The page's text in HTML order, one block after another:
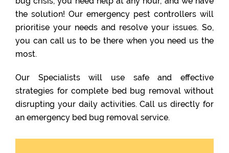
the solution! Our emergency pest controllers will
prioritise your needs and resolve your issues. So,
you can call us to be there when you need us the
most.
Our Specialists will use safe and effective
strategies for complete bed bug removal without
disrupting your daily activities. Call us directly for
an emergency bed bug removal service.